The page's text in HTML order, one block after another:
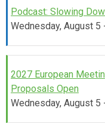
Podcast: Slowing
Wednesday, August 5
2027 European
Proposals Open
Wednesday, August 5